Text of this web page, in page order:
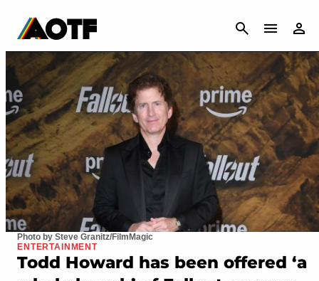
CANCEL
Photo by Steve Granitz/FilmMagic
ENTERTAINMENT
Todd Howard has been offered ‘a